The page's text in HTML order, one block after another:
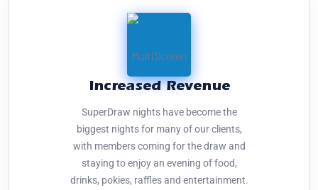
Increased Revenue
SuperDraw nights have become the
biggest nights for many of our clients,
with members coming for the draw and
staying to enjoy an evening of food,
drinks, pokies, raffles and entertainment.